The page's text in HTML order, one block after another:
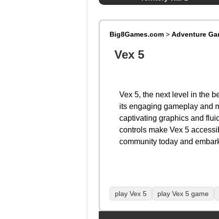
Big8Games.com> Adventure
Vex 5
Vex 5, the next level in the
its engaging gameplay and
captivating graphics and
controls make Vex 5
community today and
play Vex 5 play Vex 5 game